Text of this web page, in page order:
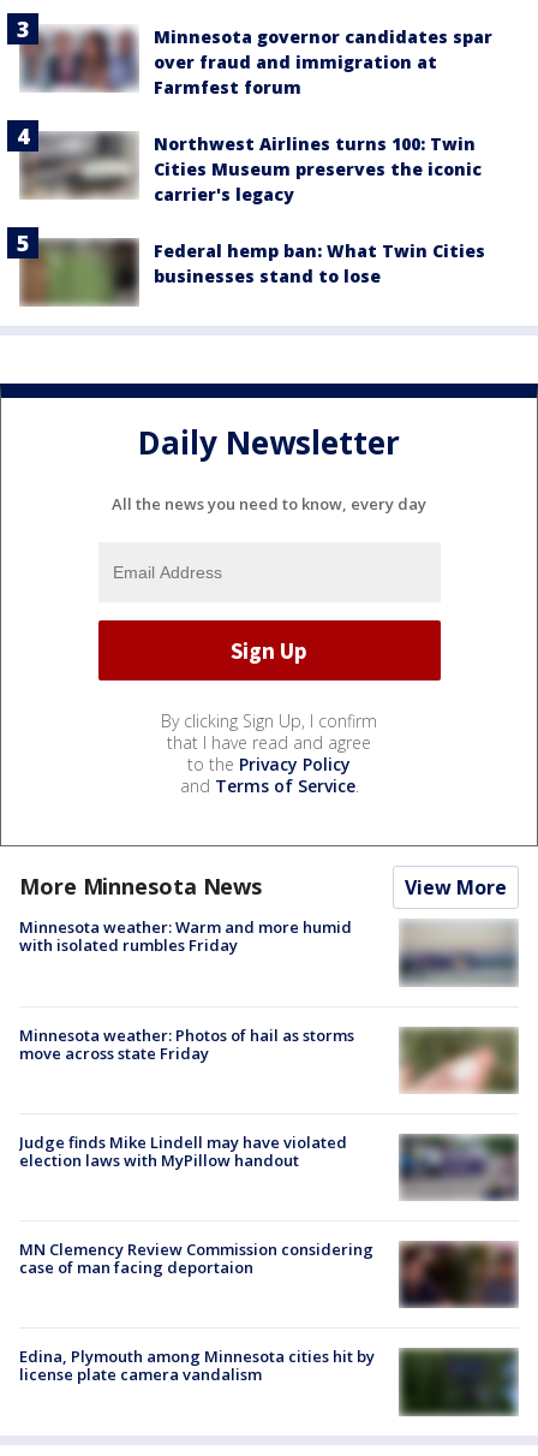
Minnesota governor candidates spar
over fraud and immigration at
Farmfest forum
Northwest Airlines turns 100: Twin
Cities Museum preserves the iconic
carrier's legacy
Federal hemp ban: What Twin Cities
businesses stand to lose
Daily Newsletter
All the news you need to know, every day
By clicking Sign Up, I confirm
that I have read and agree
to the Privacy Policy
and Terms of Service.
More Minnesota News View More
Minnesota weather: Warm and more humid
with isolated rumbles Friday
Minnesota weather: Photos of hail as storms
move across state Friday
Judge finds Mike Lindell may have violated
election laws with MyPillow handout
MN Clemency Review Commission considering
case of man facing deportaion
Edina, Plymouth among Minnesota cities hit by
license plate camera vandalism